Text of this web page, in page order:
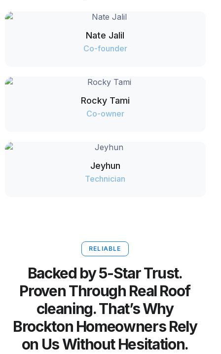
Nate Jalil
Co-founder
Rocky Tami
Co-owner
Jeyhun
Technician
RELIABLE
Backed by 5-Star Trust.
Proven Through Real Roof
cleaning. That’s Why
Brockton Homeowners Rely
on Us Without Hesitation.